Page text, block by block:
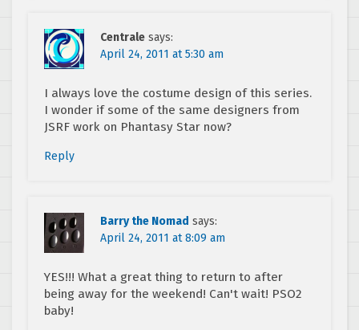
Centrale says:
April 24, 2011 at 5:30 am
I always love the costume design of this series.
I wonder if some of the same designers from
JSRF work on Phantasy Star now?
Reply
Barry the Nomad says:
April 24, 2011 at 8:09 am
YES!!! What a great thing to return to after
being away for the weekend! Can't wait! PSO2
baby!